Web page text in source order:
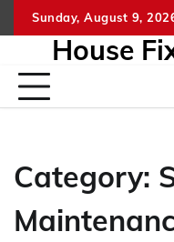
to
Sunday, August 9,
House
Category: